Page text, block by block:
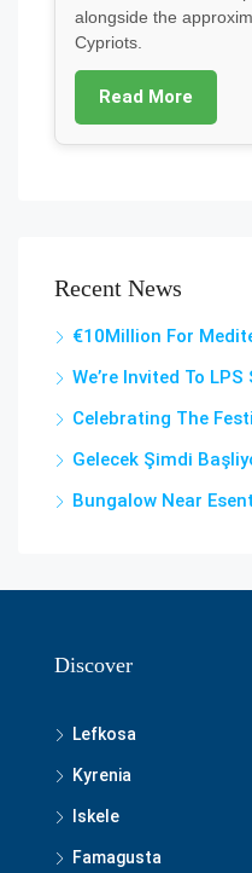
alongside the
Cypriots.
Read More
Recent News
€10Million For
We’re Invited To
Celebrating The
Gelecek Şi̇mdi̇
Bungalow Near
Discover
Lefkosa
Kyrenia
Iskele
Famagusta